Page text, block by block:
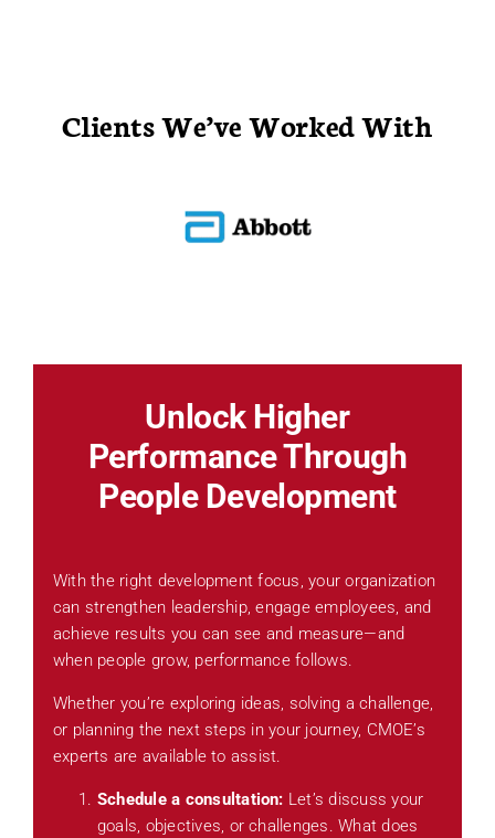
Clients We’ve Worked With
Unlock Higher
Performance Through
People Development
With the right development focus, your organization
can strengthen leadership, engage employees, and
achieve results you can see and measure—and
when people grow, performance follows.
Whether you’re exploring ideas, solving a challenge,
or planning the next steps in your journey, CMOE’s
experts are available to assist.
Schedule a consultation: Let’s discuss your
goals, objectives, or challenges. What does